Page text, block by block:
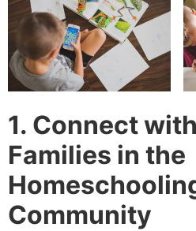
1. Connect
Families in the
Community